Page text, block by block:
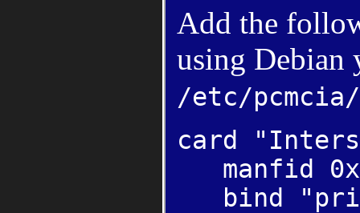
Add the
using Debian
/etc/pcmcia/
card
manfid
bind